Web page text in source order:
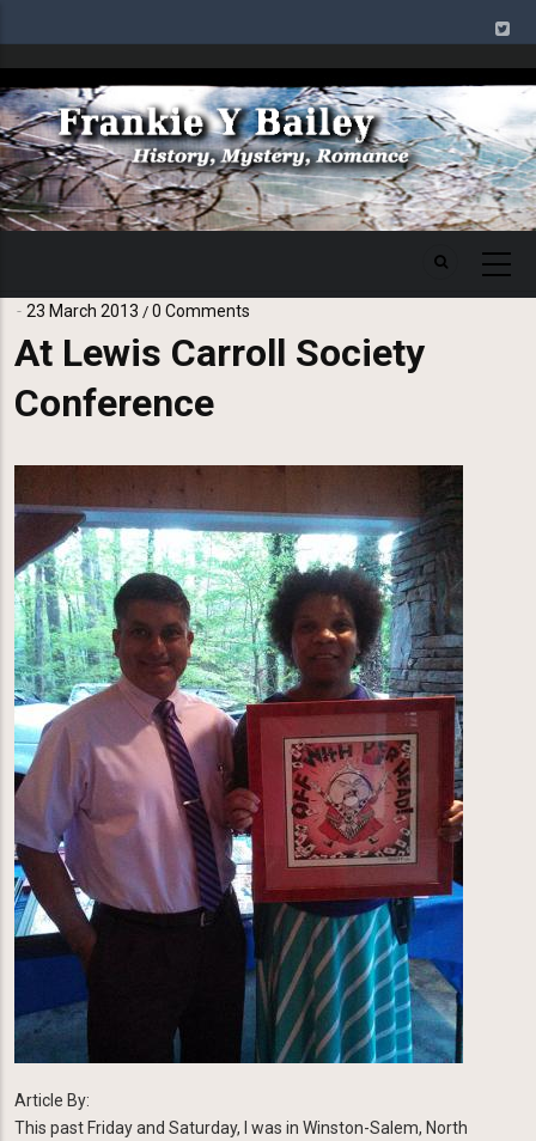
to
main
content
23 March 2013 / 0 Comments
At Lewis Carroll Society
Conference
Article By:
This past Friday and Saturday, I was in Winston-Salem, North